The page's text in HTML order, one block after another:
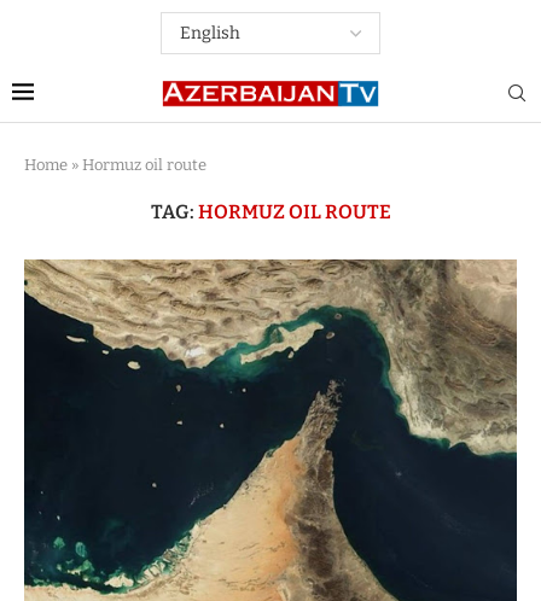
Home » Hormuz oil route
TAG: HORMUZ OIL ROUTE